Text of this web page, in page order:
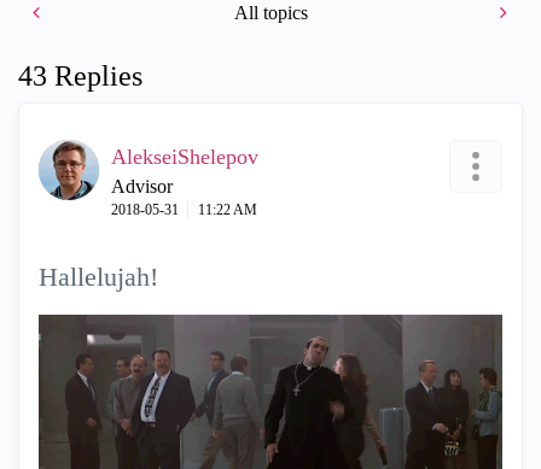
All topics
43 Replies
AlekseiShelepov
Advisor
‎2018-05-31 11:22 AM
Hallelujah!